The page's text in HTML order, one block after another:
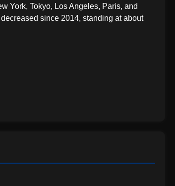
York, Tokyo, Los Angeles, Paris, and
since 2014, standing at about